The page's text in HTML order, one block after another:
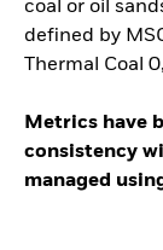
coal or oil
defined by
Thermal Coal
Metrics have
consistency
managed